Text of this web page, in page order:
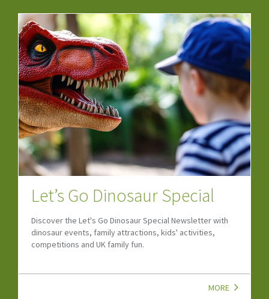
Let’s Go Dinosaur Special
Discover the Let's Go Dinosaur Special Newsletter with
dinosaur events, family attractions, kids' activities,
competitions and UK family fun.
MORE